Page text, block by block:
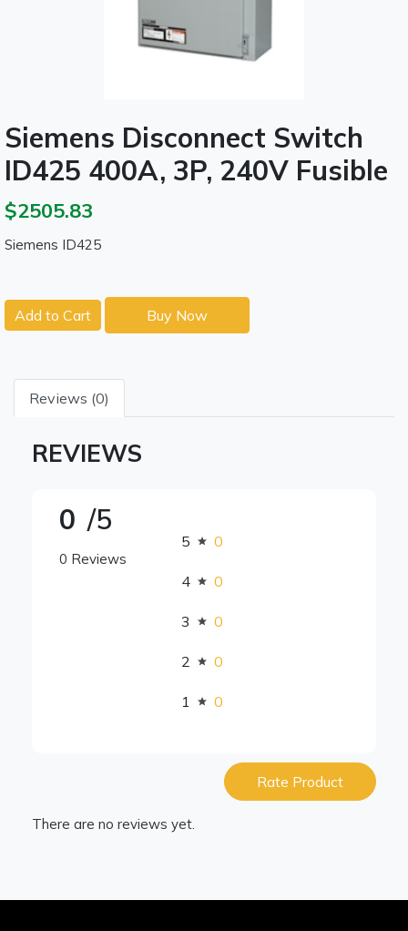
Siemens Disconnect Switch
ID425 400A, 3P, 240V Fusible
$2505.83
Siemens ID425
Add to Cart Buy Now
Reviews (0)
REVIEWS
0 /5
0 Reviews
5 0
4 0
3 0
2 0
1 0
Rate Product
There are no reviews yet.